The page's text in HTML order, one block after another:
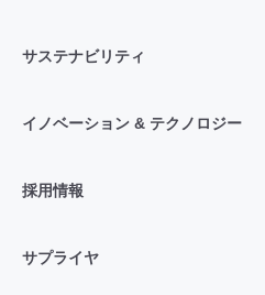
サステナビリティ
イノベーション & テクノロジー
採用情報
サプライヤ